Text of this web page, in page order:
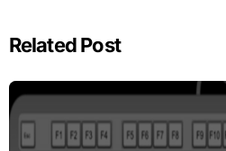
Related Post